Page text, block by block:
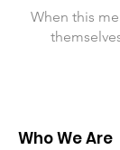
When this
Who We Are